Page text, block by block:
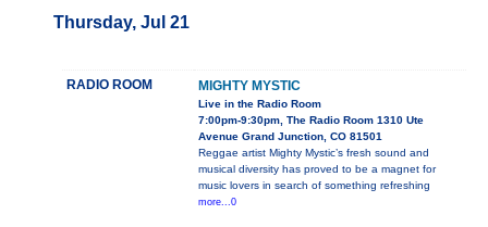
Thursday, Jul 21
RADIO ROOM MIGHTY MYSTIC
Live in the Radio Room
7:00pm-9:30pm, The Radio Room 1310 Ute
Avenue Grand Junction, CO 81501
Reggae artist Mighty Mystic’s fresh sound and
musical diversity has proved to be a magnet for
music lovers in search of something refreshing
more...0